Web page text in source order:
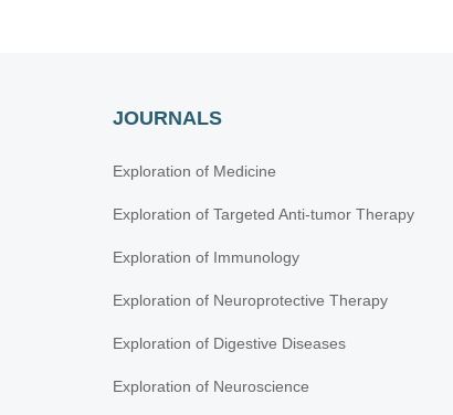
JOURNALS
Exploration of Medicine
Exploration of Targeted Anti-tumor Therapy
Exploration of Immunology
Exploration of Neuroprotective Therapy
Exploration of Digestive Diseases
Exploration of Neuroscience